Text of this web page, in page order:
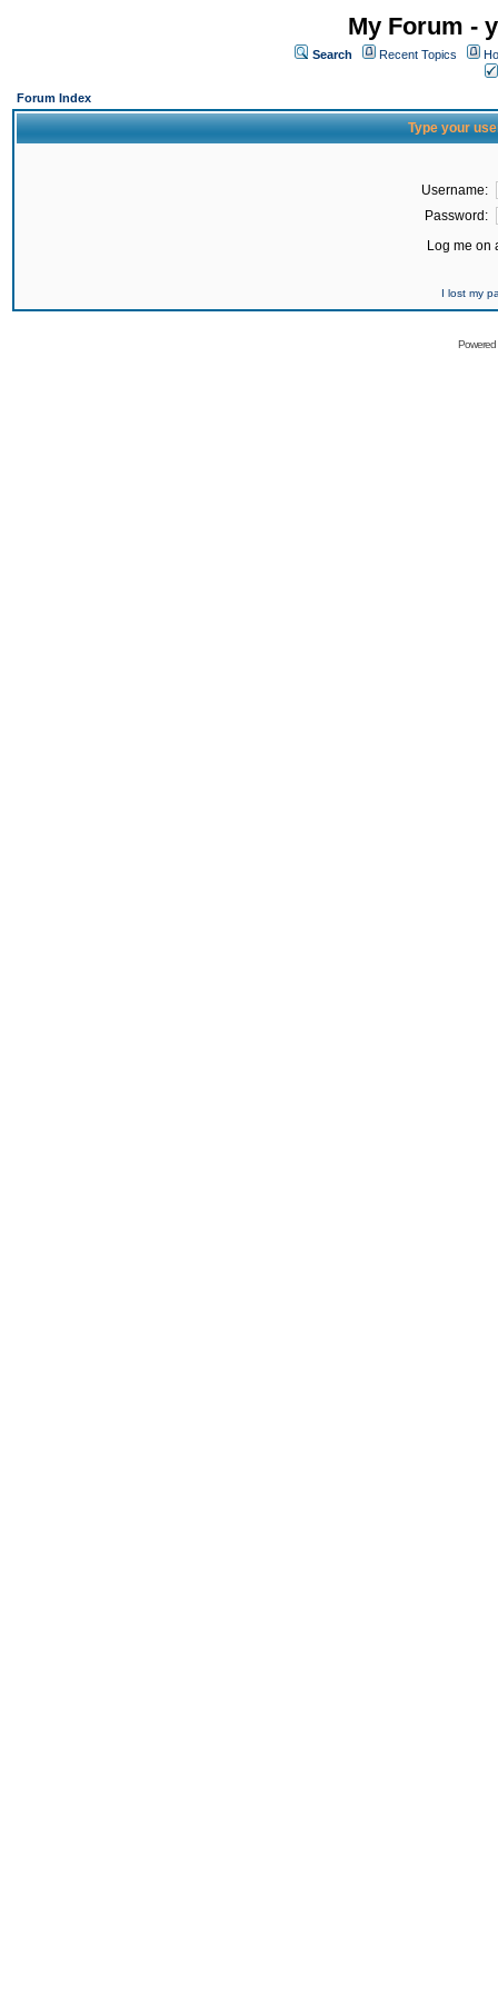
My Forum -
Search Recent Topics
Forum Index
Type your
Username:
Password:
Log me on
I lost my